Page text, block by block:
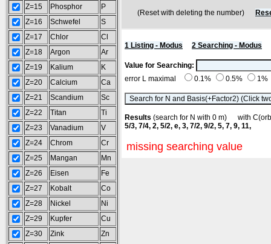
Z=15 Phosphor
P
Z=16
Schwefel
S
Z=17
Chlor
Cl
Z=18
Argon
Ar
Z=19
Kalium
K
Z=20
Calcium
Ca
Z=21
Scandium
Sc
Z=22
Titan
Ti
Z=23
Vanadium
V
Z=24
Chrom
Cr
Z=25
Mangan
Mn
Z=26
Eisen
Fe
Z=27
Kobalt
Co
Z=28
Nickel
Ni
Z=29
Kupfer
Cu
Z=30
Zink
Zn
(Reset with deleting the number)
1 Listing - Modus 2 Searching - Modus
Value for Searching:
error L maximal
0.1% 0.5% 1%
Results (search for N with 0 m) with
5/3, 7/4, 2, 5/2, e, 3, 7/2, 9/2, 5, 7, 9, 11,
missing searching value